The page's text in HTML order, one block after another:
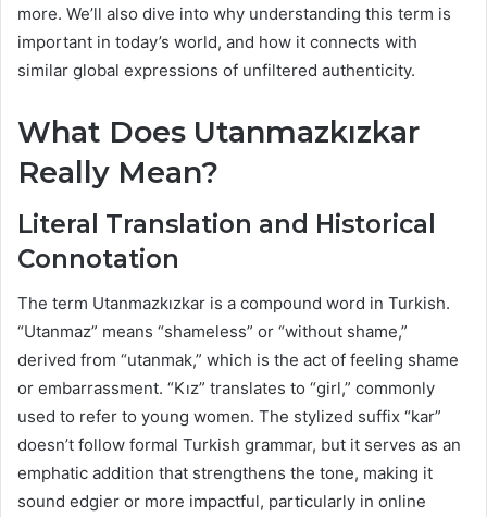
more. We’ll also dive into why understanding this term is
important in today’s world, and how it connects with
similar global expressions of unfiltered authenticity.
What Does Utanmazkızkar
Really Mean?
Literal Translation and Historical
Connotation
The term Utanmazkızkar is a compound word in Turkish.
“Utanmaz” means “shameless” or “without shame,”
derived from “utanmak,” which is the act of feeling shame
or embarrassment. “Kız” translates to “girl,” commonly
used to refer to young women. The stylized suffix “kar”
doesn’t follow formal Turkish grammar, but it serves as an
emphatic addition that strengthens the tone, making it
sound edgier or more impactful, particularly in online